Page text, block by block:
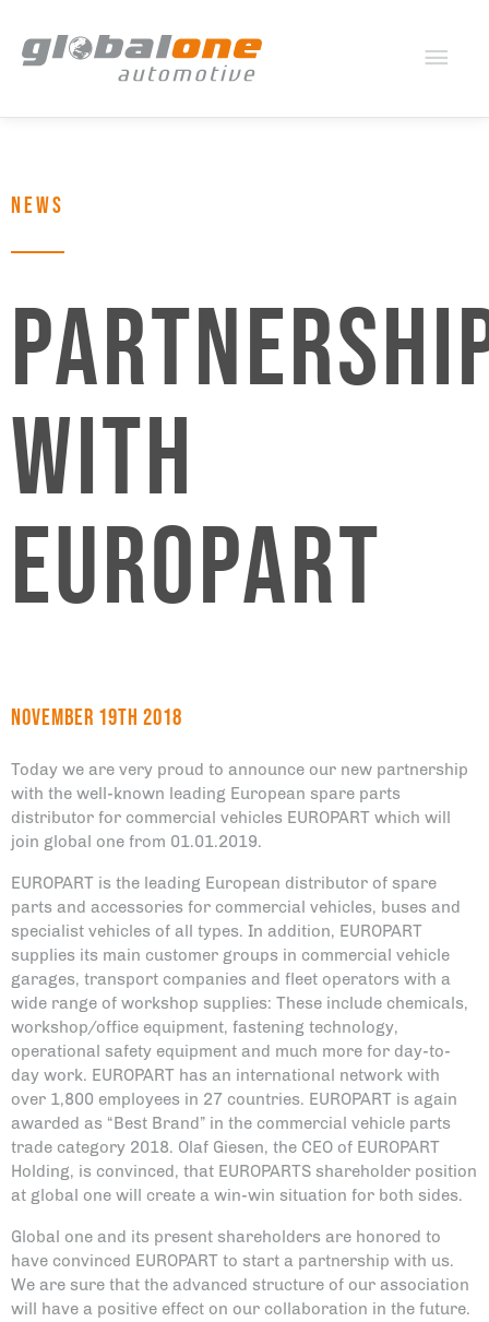
NEWS
WITH
EUROPART
November 19th 2018
Today we are very proud to announce our new partnership
with the well-known leading European spare parts
distributor for commercial vehicles EUROPART which will
join global one from 01.01.2019.
EUROPART is the leading European distributor of spare
parts and accessories for commercial vehicles, buses and
specialist vehicles of all types. In addition, EUROPART
supplies its main customer groups in commercial vehicle
garages, transport companies and fleet operators with a
wide range of workshop supplies: These include chemicals,
workshop/office equipment, fastening technology,
operational safety equipment and much more for day-to-
day work. EUROPART has an international network with
over 1,800 employees in 27 countries. EUROPART is again
awarded as “Best Brand” in the commercial vehicle parts
trade category 2018. Olaf Giesen, the CEO of EUROPART
Holding, is convinced, that EUROPARTS shareholder position
at global one will create a win-win situation for both sides.
Global one and its present shareholders are honored to
have convinced EUROPART to start a partnership with us.
We are sure that the advanced structure of our association
will have a positive effect on our collaboration in the future.